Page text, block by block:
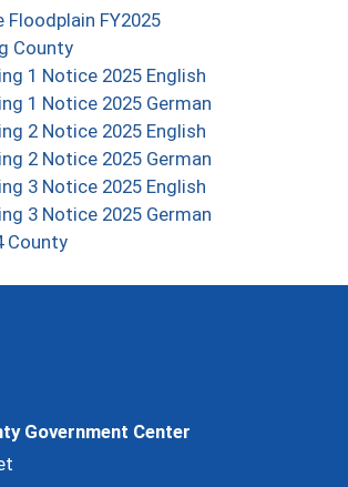
Floodplain FY2025(opens in a new
County(opens in a new window)
1 Notice 2025 English
1 Notice 2025 German
2 Notice 2025 English
2 Notice 2025 German
3 Notice 2025 English
3 Notice 2025 German
County(opens in a new window)
Government Center